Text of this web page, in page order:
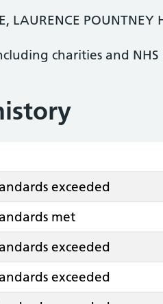
LAURENCE
charities and NHS
exceeded
met
exceeded
exceeded